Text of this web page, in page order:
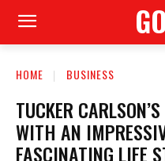
HOME BUSINESS
TUCKER
WITH AN
FASCINATING LIFE